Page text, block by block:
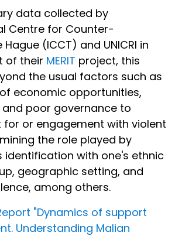
data collected by
Centre for Counter-
(ICCT) and UNICRI in
of their MERIT project, this
the usual factors such as
economic opportunities,
poor governance to
for or engagement with violent
the role played by
identification with one's ethnic
geographic setting, and
among others.
"Dynamics of support
Understanding Malian